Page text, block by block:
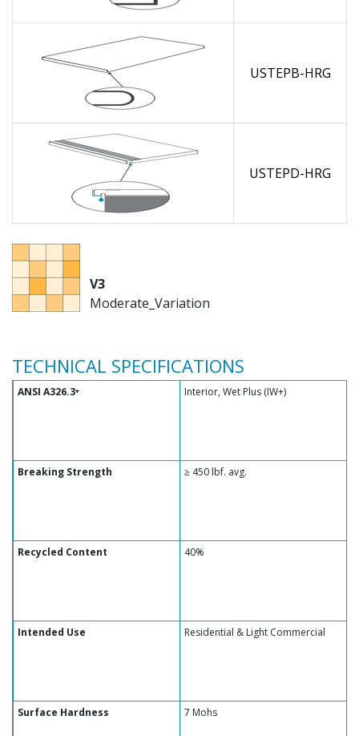
USTEPB-HRG
USTEPD-HRG
V3
Moderate_Variation
TECHNICAL SPECIFICATIONS
ANSI A326.3+ Interior, Wet Plus (IW+)
Breaking Strength ≥ 450 lbf. avg.
Recycled Content 40%
Intended Use Residential & Light Commercial
Surface Hardness 7 Mohs